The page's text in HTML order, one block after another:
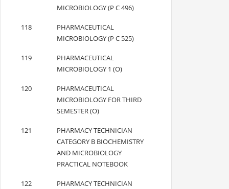
MICROBIOLOGY (P C 496)
118
PHARMACEUTICAL
MICROBIOLOGY (P C 525)
119
PHARMACEUTICAL
MICROBIOLOGY 1 (O)
120
PHARMACEUTICAL
MICROBIOLOGY FOR THIRD
SEMESTER (O)
121
PHARMACY TECHNICIAN
CATEGORY B BIOCHEMISTRY
AND MICROBIOLOGY
PRACTICAL NOTEBOOK
122
PHARMACY TECHNICIAN